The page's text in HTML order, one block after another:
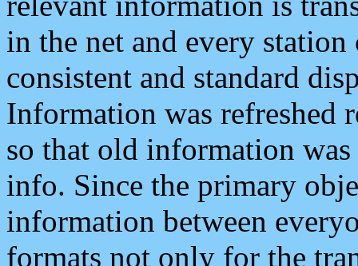
in the net and every
consistent and standard
Information was refreshed
so that old information
info. Since the primary
information between
formats not only for the